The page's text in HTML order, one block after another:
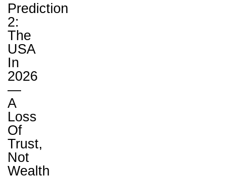
Prediction
2:
The
USA
In
2026
—
A
Loss
Of
Trust,
Not
Wealth